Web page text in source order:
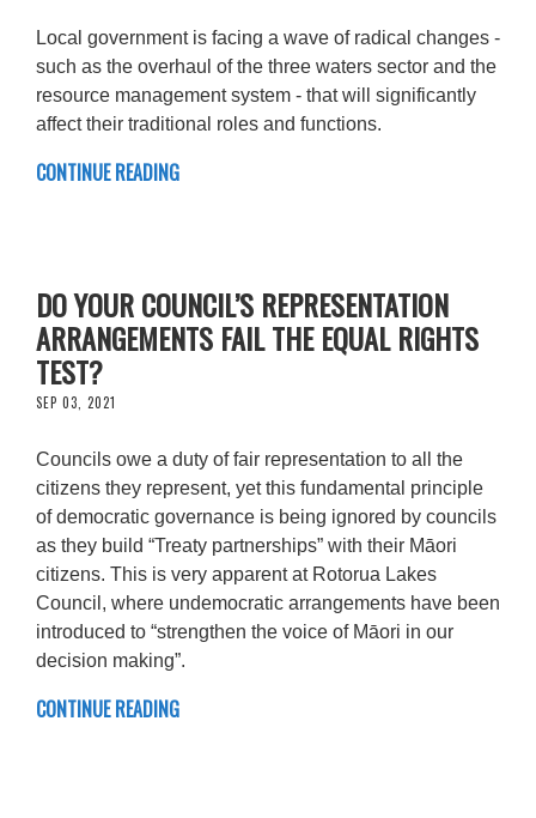
Local government is facing a wave of radical changes -
such as the overhaul of the three waters sector and the
resource management system - that will significantly
affect their traditional roles and functions.
CONTINUE READING
DO YOUR COUNCIL’S REPRESENTATION
ARRANGEMENTS FAIL THE EQUAL RIGHTS
TEST?
SEP 03, 2021
Councils owe a duty of fair representation to all the
citizens they represent, yet this fundamental principle
of democratic governance is being ignored by councils
as they build “Treaty partnerships” with their Māori
citizens. This is very apparent at Rotorua Lakes
Council, where undemocratic arrangements have been
introduced to “strengthen the voice of Māori in our
decision making”.
CONTINUE READING